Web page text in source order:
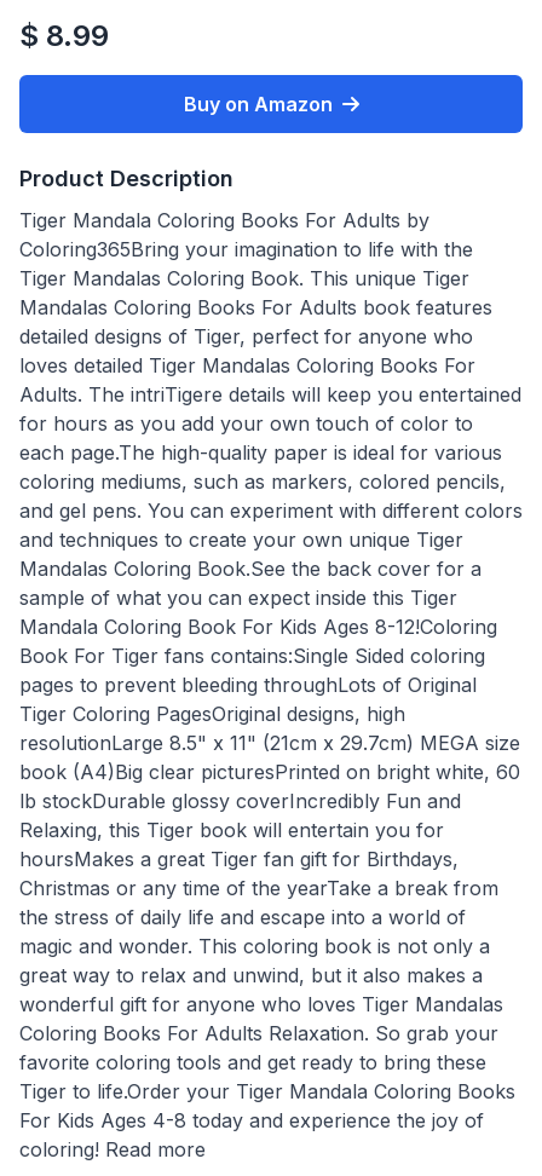
$ 8.99
Buy on Amazon
Product Description
Tiger Mandala Coloring Books For Adults by
Coloring365Bring your imagination to life with the
Tiger Mandalas Coloring Book. This unique Tiger
Mandalas Coloring Books For Adults book features
detailed designs of Tiger, perfect for anyone who
loves detailed Tiger Mandalas Coloring Books For
Adults. The intriTigere details will keep you entertained
for hours as you add your own touch of color to
each page.The high-quality paper is ideal for various
coloring mediums, such as markers, colored pencils,
and gel pens. You can experiment with different colors
and techniques to create your own unique Tiger
Mandalas Coloring Book.See the back cover for a
sample of what you can expect inside this Tiger
Mandala Coloring Book For Kids Ages 8-12!Coloring
Book For Tiger fans contains:Single Sided coloring
pages to prevent bleeding throughLots of Original
Tiger Coloring PagesOriginal designs, high
resolutionLarge 8.5" x 11" (21cm x 29.7cm) MEGA size
book (A4)Big clear picturesPrinted on bright white, 60
lb stockDurable glossy coverIncredibly Fun and
Relaxing, this Tiger book will entertain you for
hoursMakes a great Tiger fan gift for Birthdays,
Christmas or any time of the yearTake a break from
the stress of daily life and escape into a world of
magic and wonder. This coloring book is not only a
great way to relax and unwind, but it also makes a
wonderful gift for anyone who loves Tiger Mandalas
Coloring Books For Adults Relaxation. So grab your
favorite coloring tools and get ready to bring these
Tiger to life.Order your Tiger Mandala Coloring Books
For Kids Ages 4-8 today and experience the joy of
coloring! Read more